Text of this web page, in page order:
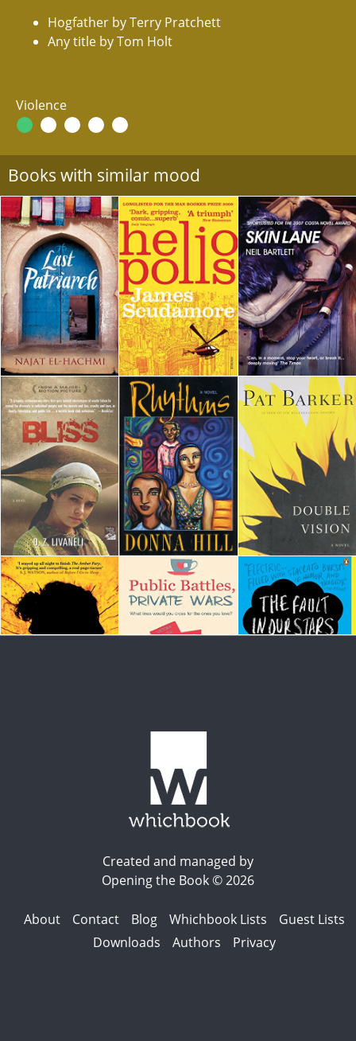
Hogfather by Terry Pratchett
Any title by Tom Holt
Violence
Books with similar mood
Created and managed by
Opening the Book © 2026
About Contact Blog Whichbook Lists
Guest Lists
Downloads
Authors Privacy